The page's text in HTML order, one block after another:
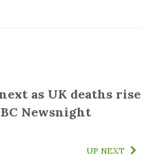
as UK deaths rise
Newsnight
UP NEXT